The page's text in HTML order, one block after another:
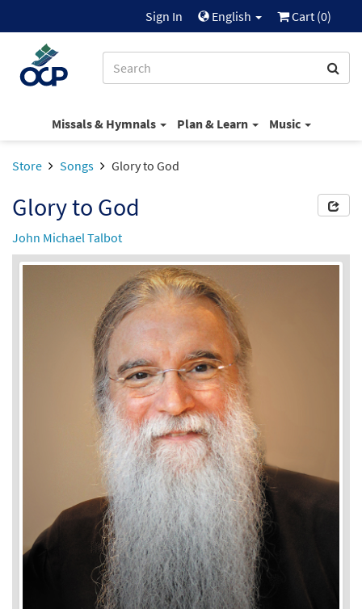
Sign In English Cart (0)
Missals & Hymnals Plan & Learn Music
Store Songs Glory to God
Glory to God
John Michael Talbot